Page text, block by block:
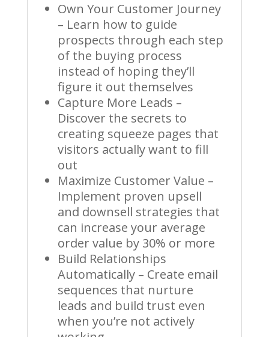
Own Your Customer Journey
– Learn how to guide
prospects through each step
of the buying process
instead of hoping they’ll
figure it out themselves
Capture More Leads –
Discover the secrets to
creating squeeze pages that
visitors actually want to fill
out
Maximize Customer Value –
Implement proven upsell
and downsell strategies that
can increase your average
order value by 30% or more
Build Relationships
Automatically – Create email
sequences that nurture
leads and build trust even
when you’re not actively